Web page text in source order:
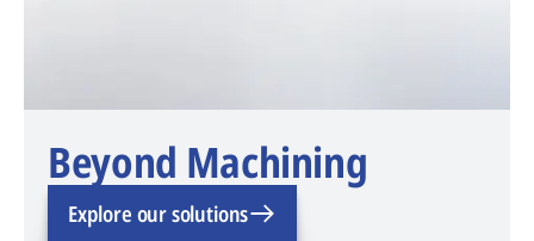
Beyond Machining
Explore our solutions